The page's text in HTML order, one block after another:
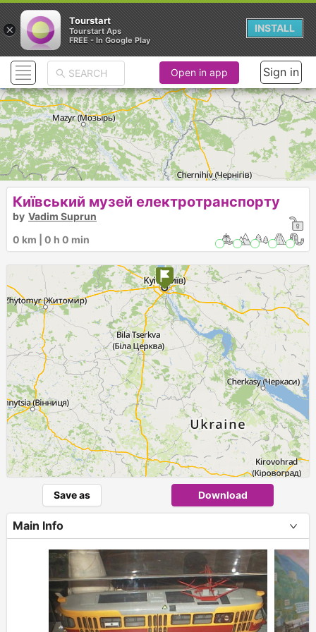
Open in app Sign in
Київський музей електротранспорту
by Vadim Suprun
0 km | 0 h 0 min
Save as Download
Main Info
×
Tourstart
Tourstart Aps
FREE - In Google Play
INSTALL